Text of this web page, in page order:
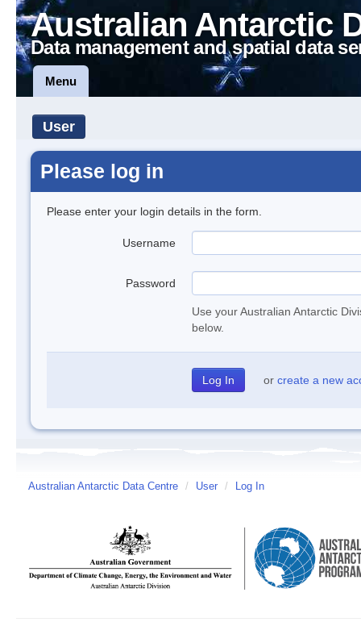
Australian Antarctic
Data management and spatial data
Menu
User
Please log in
Please enter your login details in the form.
Username
Password
Use your Australian Antarctic
below.
or create a new
Australian Antarctic Data Centre / User / Log In